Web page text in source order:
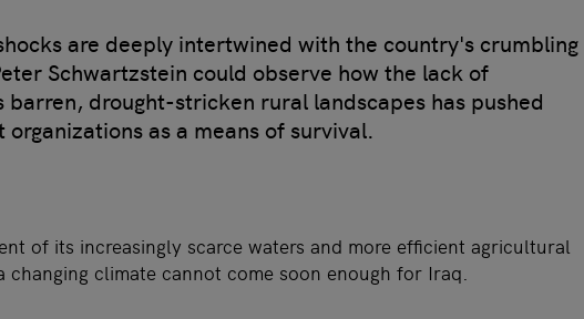
are deeply intertwined with the country's crumbling
Schwartzstein could observe how the lack of
drought-stricken rural landscapes has pushed
as a means of survival.
of its increasingly scarce waters and more efficient agricultural
climate cannot come soon enough for Iraq.